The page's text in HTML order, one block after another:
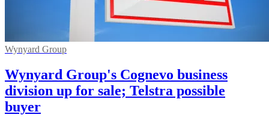
Wynyard Group
Wynyard Group's Cognevo business
division up for sale; Telstra possible
buyer